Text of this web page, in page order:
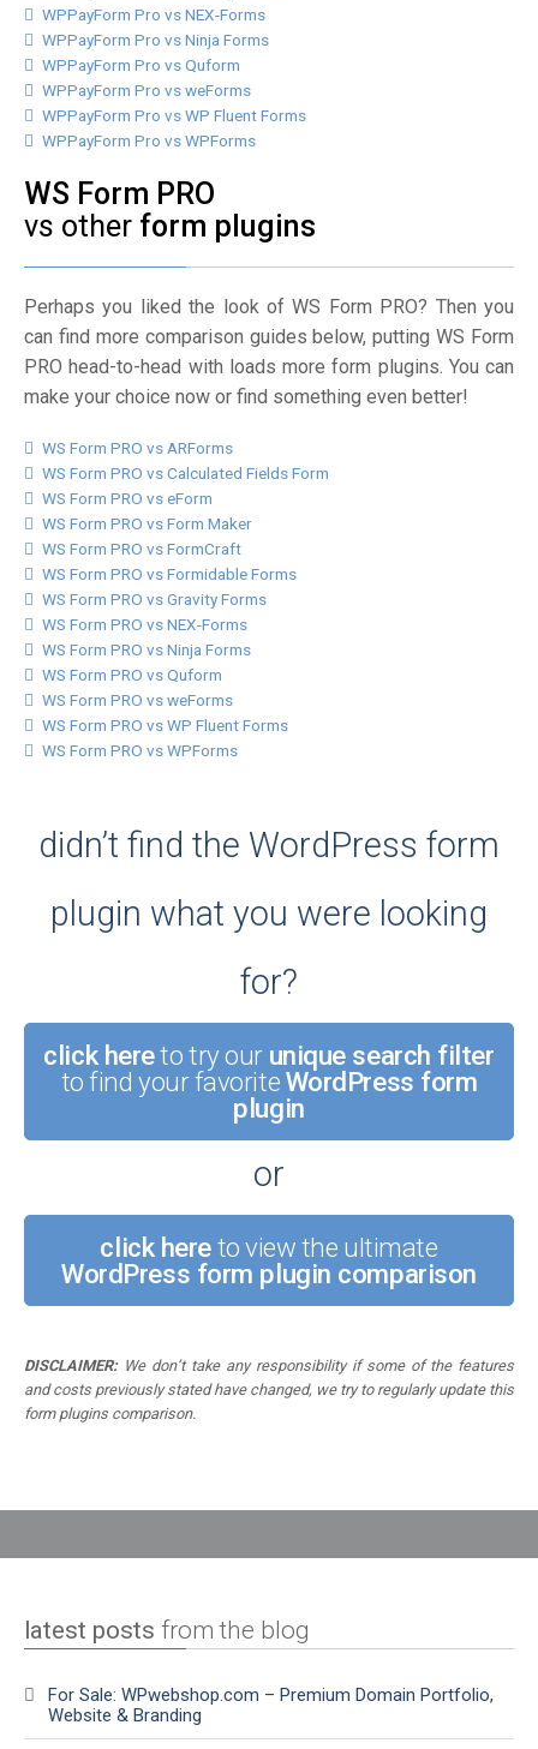
WPPayForm Pro vs NEX-Forms
WPPayForm Pro vs Ninja Forms
WPPayForm Pro vs Quform
WPPayForm Pro vs weForms
WPPayForm Pro vs WP Fluent Forms
WPPayForm Pro vs WPForms
WS Form PRO
vs other form plugins
Perhaps you liked the look of WS Form PRO? Then you
can find more comparison guides below, putting WS Form
PRO head-to-head with loads more form plugins. You can
make your choice now or find something even better!
WS Form PRO vs ARForms
WS Form PRO vs Calculated Fields Form
WS Form PRO vs eForm
WS Form PRO vs Form Maker
WS Form PRO vs FormCraft
WS Form PRO vs Formidable Forms
WS Form PRO vs Gravity Forms
WS Form PRO vs NEX-Forms
WS Form PRO vs Ninja Forms
WS Form PRO vs Quform
WS Form PRO vs weForms
WS Form PRO vs WP Fluent Forms
WS Form PRO vs WPForms
didn’t find the WordPress form
plugin what you were looking
for?
click hereto try our unique search filter
to find your favoriteWordPress form
plugin
or
click hereto view the ultimate
WordPress form plugin comparison
DISCLAIMER:We don’t take any responsibility if some of the features
and costs previously stated have changed, we try to regularly update this
form plugins comparison.
latest posts from the blog
For Sale: WPwebshop.com – Premium Domain Portfolio,
Website & Branding